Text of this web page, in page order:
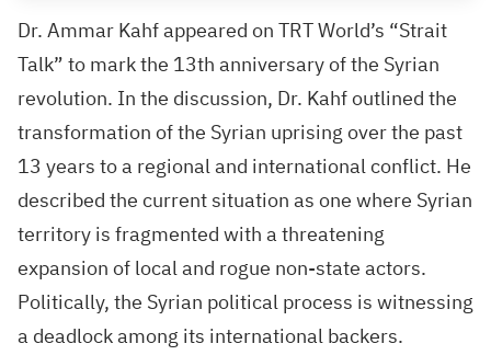
Dr. Ammar Kahf appeared on TRT World’s “Strait
Talk” to mark the 13th anniversary of the Syrian
revolution. In the discussion, Dr. Kahf outlined the
transformation of the Syrian uprising over the past
13 years to a regional and international conflict. He
described the current situation as one where Syrian
territory is fragmented with a threatening
expansion of local and rogue non-state actors.
Politically, the Syrian political process is witnessing
a deadlock among its international backers.